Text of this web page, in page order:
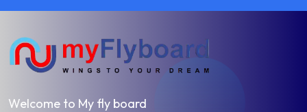
Welcome to My fly board